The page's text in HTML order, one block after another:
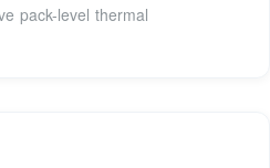
pack-level thermal